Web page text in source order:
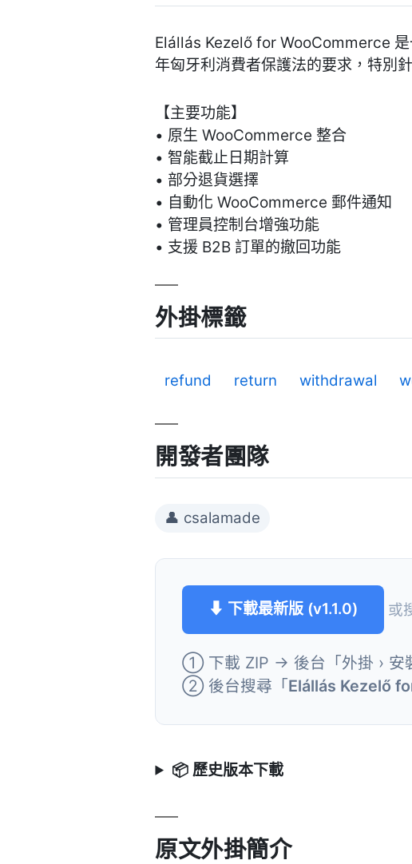
Elállás Kezelő for WooCommerce
年匈牙利消費者保護法的要求，特別
【主要功能】
• 原生 WooCommerce 整合
• 智能截止日期計算
• 部分退貨選擇
• 自動化 WooCommerce 郵件通知
• 管理員控制台增強功能
• 支援 B2B 訂單的撤回功能
外掛標籤
refund return withdrawal
開發者團隊
👤 csalamade
⬇ 下載最新版 (v1.1.0) 或
① 下載 ZIP → 後台「外掛 › 安
② 後台搜尋「Elállás Kezelő
📦 歷史版本下載
原文外掛簡介